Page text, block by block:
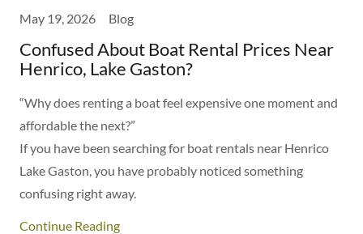
May 19, 2026 Blog
Confused About Boat Rental Prices Near
Henrico, Lake Gaston?
“Why does renting a boat feel expensive one moment and
affordable the next?”
If you have been searching for boat rentals near Henrico
Lake Gaston, you have probably noticed something
confusing right away.
Continue Reading